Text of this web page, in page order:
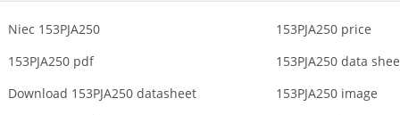
Niec 153PJA250
153PJA250 price
153PJA250 pdf
153PJA250 data
Download 153PJA250 datasheet
153PJA250 image